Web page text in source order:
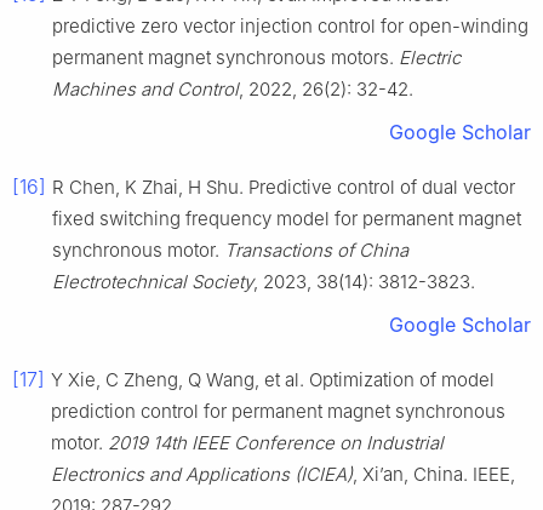
predictive zero vector injection control for open-winding
permanent magnet synchronous motors. Electric
Machines and Control, 2022, 26(2): 32-42.
Google Scholar
[16] R Chen, K Zhai, H Shu. Predictive control of dual vector
fixed switching frequency model for permanent magnet
synchronous motor. Transactions of China
Electrotechnical Society, 2023, 38(14): 3812-3823.
Google Scholar
[17] Y Xie, C Zheng, Q Wang, et al. Optimization of model
prediction control for permanent magnet synchronous
motor. 2019 14th IEEE Conference on Industrial
Electronics and Applications (ICIEA), Xi’an, China. IEEE,